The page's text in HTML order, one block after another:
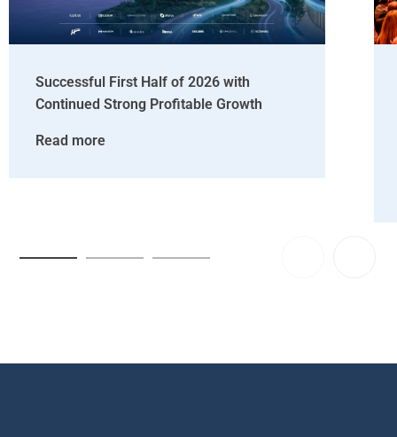
Successful First Half of 2026 with
Continued Strong Profitable Growth
Read more